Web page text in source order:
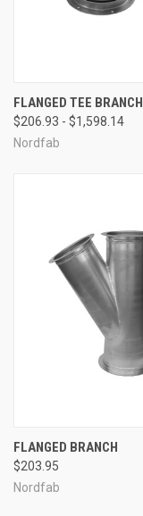
FLANGED TEE BRANCH
$206.93 - $1,598.14
Nordfab
FLANGED BRANCH
$203.95
Nordfab